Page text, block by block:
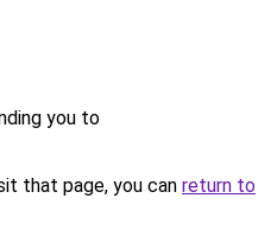
you to
that page, you can return to